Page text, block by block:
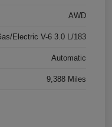
AWD
Electric V-6 3.0 L/183
Automatic
9,388 Miles